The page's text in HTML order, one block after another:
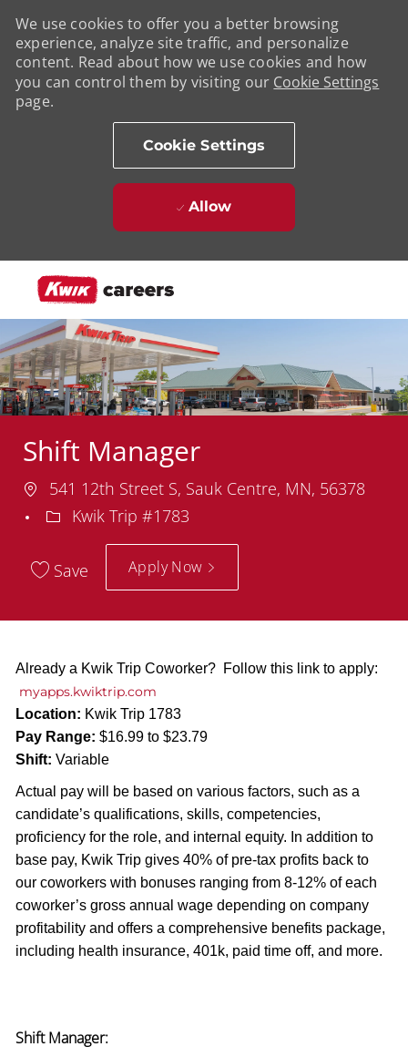
We use cookies to offer you a better browsing
experience, analyze site traffic, and personalize
content. Read about how we use cookies and how
you can control them by visiting our Cookie Settings
page.
Cookie Settings
Allow
Shift Manager
Location
541 12th Street S, Sauk Centre, MN, 56378
Department
Kwik Trip #1783
Save Apply Now
Already a Kwik Trip Coworker? Follow this link to apply:
myapps.kwiktrip.com
Location: Kwik Trip 1783
Pay Range: $16.99 to $23.79
Shift: Variable
Actual pay will be based on various factors, such as a
candidate’s qualifications, skills, competencies,
proficiency for the role, and internal equity. In addition to
base pay, Kwik Trip gives 40% of pre-tax profits back to
our coworkers with bonuses ranging from 8-12% of each
coworker’s gross annual wage depending on company
profitability and offers a comprehensive benefits package,
including health insurance, 401k, paid time off, and more.
Shift Manager: